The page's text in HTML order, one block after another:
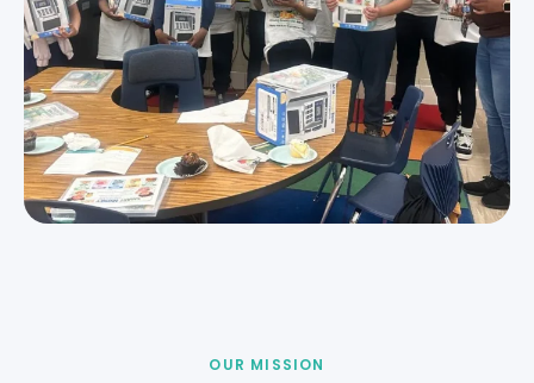
OUR MISSION